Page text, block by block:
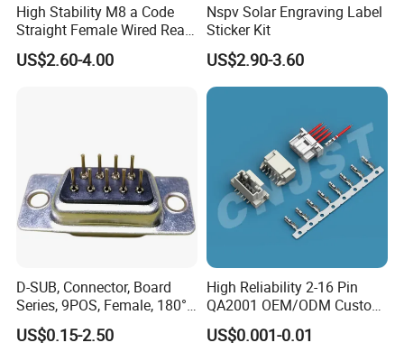
Company Profile
High Stability M8 a Code
Straight Female Wired Rear
Panel Mount Connector for
Automation
US$2.60-4.00
Nspv Solar Engraving Label
Sticker Kit
US$2.90-3.60
D-SUB, Connector, Board
Series, 9POS, Female, 180°
Rivet Harpoon Black
US$0.15-2.50
High Reliability 2-16 Pin
QA2001 OEM/ODM Custom
Automotive Headlight
Connector
US$0.001-0.01